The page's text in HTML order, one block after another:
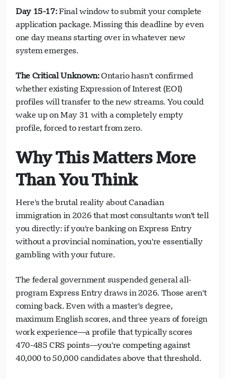
Day 15-17:Final window to submit your complete
application package. Missing this deadline by even
one day means starting over in whatever new
system emerges.
The Critical Unknown:Ontario hasn't confirmed
whether existing Expression of Interest (EOI)
profiles will transfer to the new streams. You could
wake up on May 31 with a completely empty
profile, forced to restart from zero.
Why This Matters More
Than You Think
Here's the brutal reality about Canadian
immigration in 2026 that most consultants won't tell
you directly: if you're banking on Express Entry
without a provincial nomination, you're essentially
gambling with your future.
The federal government suspended general all-
program Express Entry draws in 2026. Those aren't
coming back. Even with a master's degree,
maximum English scores, and three years of foreign
work experience—a profile that typically scores
470-485 CRS points—you're competing against
40,000 to 50,000 candidates above that threshold.